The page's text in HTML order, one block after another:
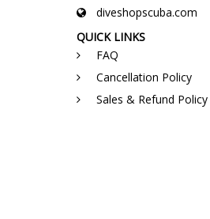
diveshopscuba.com
QUICK LINKS
FAQ
Cancellation Policy
Sales & Refund Policy